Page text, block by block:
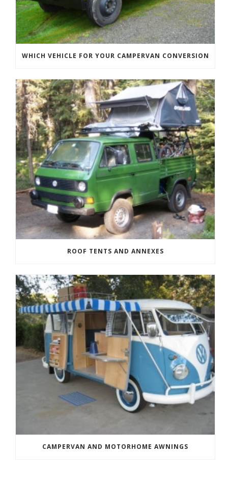
WHICH VEHICLE FOR YOUR CAMPERVAN CONVERSION
ROOF TENTS AND ANNEXES
CAMPERVAN AND MOTORHOME AWNINGS